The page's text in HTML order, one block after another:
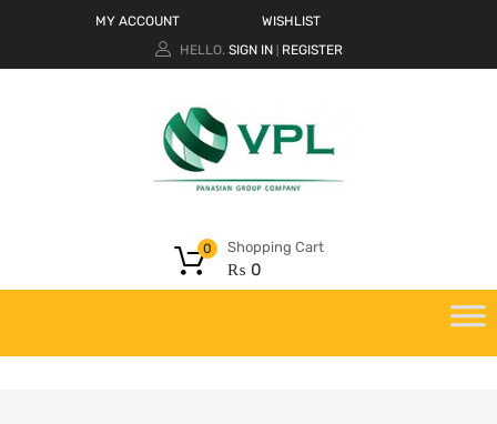
MY ACCOUNT
WISHLIST
HELLO. SIGN IN REGISTER
Shopping Cart
₨ 0
0